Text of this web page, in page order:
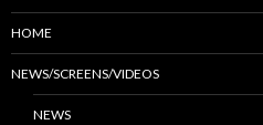
HOME
NEWS/SCREENS/VIDEOS
NEWS